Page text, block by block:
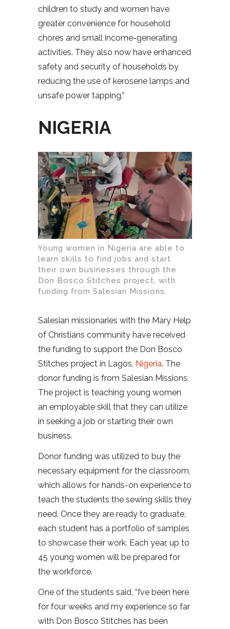
children to study and women have
greater convenience for household
chores and small income-generating
activities. They also now have enhanced
safety and security of households by
reducing the use of kerosene lamps and
unsafe power tapping.”
NIGERIA
Young women in Nigeria are able to
learn skills to find jobs and start
their own businesses through the
Don Bosco Stitches project, with
funding from Salesian Missions.
Salesian missionaries with the Mary Help
of Christians community have received
the funding to support the Don Bosco
Stitches project in Lagos, Nigeria. The
donor funding is from Salesian Missions.
The project is teaching young women
an employable skill that they can utilize
in seeking a job or starting their own
business.
Donor funding was utilized to buy the
necessary equipment for the classroom,
which allows for hands-on experience to
teach the students the sewing skills they
need. Once they are ready to graduate,
each student has a portfolio of samples
to showcase their work. Each year, up to
45 young women will be prepared for
the workforce.
One of the students said, “I’ve been here
for four weeks and my experience so far
with Don Bosco Stitches has been